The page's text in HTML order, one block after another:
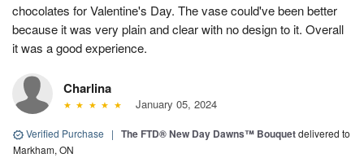
chocolates for Valentine's Day. The vase could've been better
because it was very plain and clear with no design to it. Overall
it was a good experience.
Charlina
January 05, 2024
Verified Purchase | The FTD® New Day Dawns™ Bouquetdelivered to
Markham, ON